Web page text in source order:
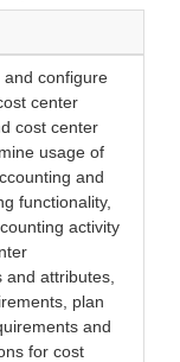
and configure
center
cost center
usage of
and
functionality,
activity
attributes,
plan
and
for cost